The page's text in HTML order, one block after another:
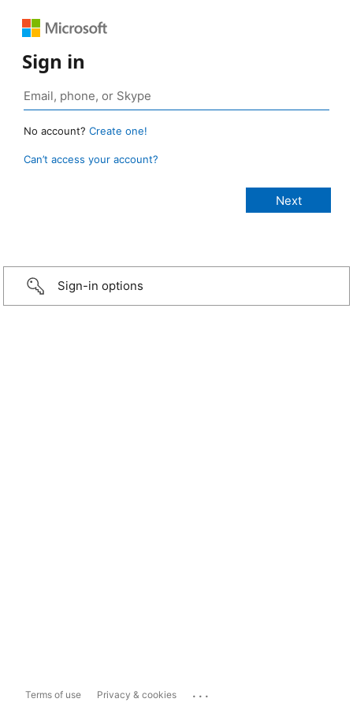
Sign in
No account? Create one!
Can’t access your account?
Sign-in options
Terms of use Privacy & cookies ...